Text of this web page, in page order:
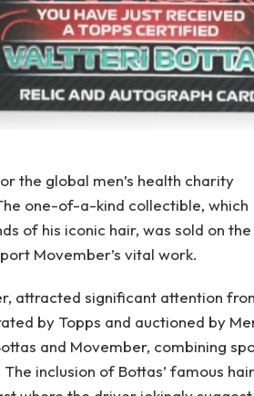
the global men’s health charity
one-of-a-kind collectible, which
of his iconic hair, was sold on the
Movember’s vital work.
attracted significant attention
by Topps and auctioned by
and Movember, combining
inclusion of Bottas’ famous hair